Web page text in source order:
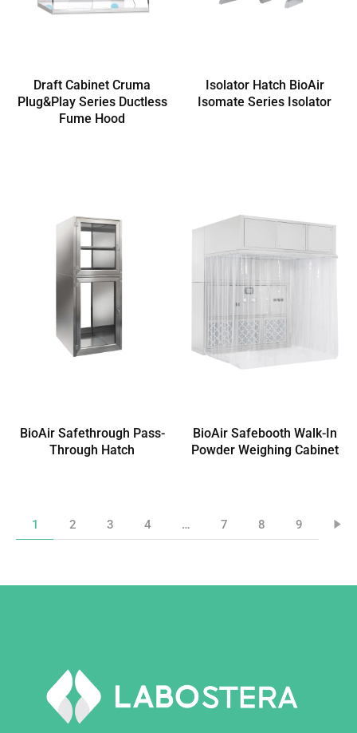
Draft Cabinet Cruma
Plug&Play Series Ductless
Fume Hood
Isolator Hatch BioAir
Isomate Series Isolator
BioAir Safethrough Pass-
Through Hatch
BioAir Safebooth Walk-In
Powder Weighing Cabinet
1 2 3 4 … 7 8 9